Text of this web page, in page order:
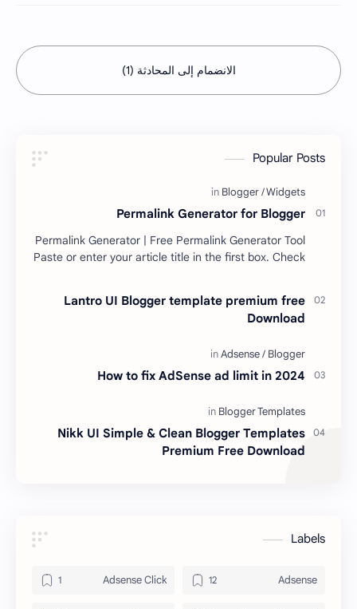
الانضمام إلى المحادثة (1)
Popular Posts
Permalink Generator for Blogger
Permalink Generator | Free Permalink Generator Tool
Paste or enter your article title in the first box. Check
Lantro UI Blogger template premium free
Download
How to fix AdSense ad limit in 2024
Nikk UI Simple & Clean Blogger Templates
Premium Free Download
Labels
Adsense
Adsense Click